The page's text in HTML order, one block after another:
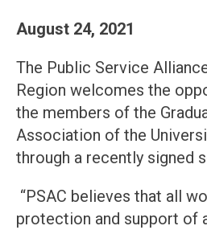
August 24, 2021
The Public Service
Region welcomes the
the members of the
Association of the
through a recently signed
“PSAC believes that all
protection and support of